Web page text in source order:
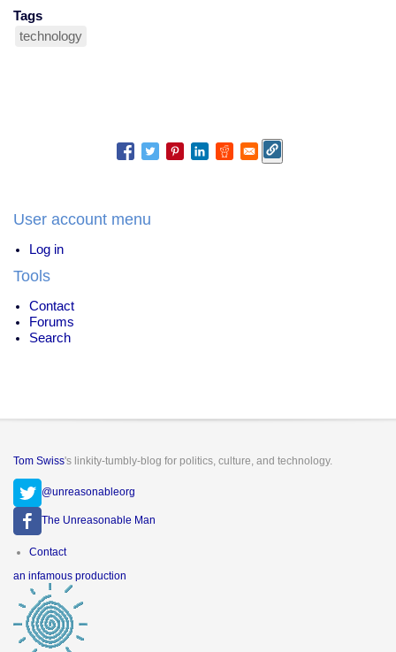
Tags
technology
User account menu
Log in
Tools
Contact
Forums
Search
Tom Swiss's linkity-tumbly-blog for politics, culture, and technology.
@unreasonableorg
The Unreasonable Man
Footer
Contact
an infamous production